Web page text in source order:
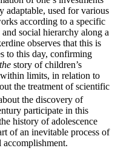
adaptable, used for various
according to a specific
social hierarchy along a
observes that this is
to this day, confirming
the story of children’s
limits, in relation to
the treatment of scientific
the discovery of
participate in this
history of adolescence
of an inevitable process of